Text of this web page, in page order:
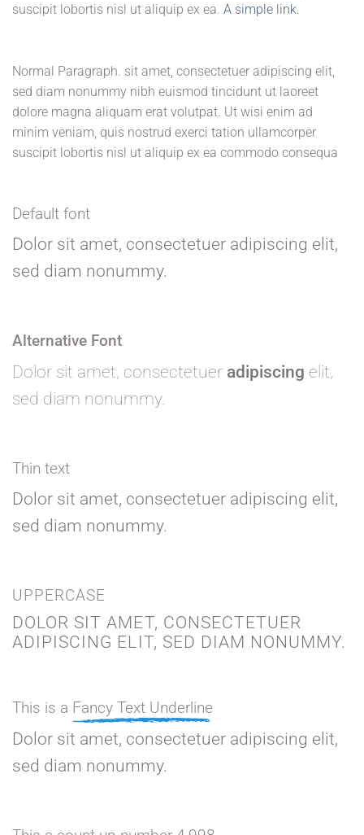
suscipit lobortis nisl ut aliquip ex ea. A simple link.
Normal Paragraph. sit amet, consectetuer adipiscing elit,
sed diam nonummy nibh euismod tincidunt ut laoreet
dolore magna aliquam erat volutpat. Ut wisi enim ad
minim veniam, quis nostrud exerci tation ullamcorper
suscipit lobortis nisl ut aliquip ex ea commodo consequa
Default font
Dolor sit amet, consectetuer adipiscing elit,
sed diam nonummy.
Alternative Font.
Dolor sit amet, consectetuer adipiscing elit,
sed diam nonummy.
Thin text
Dolor sit amet, consectetuer adipiscing elit,
sed diam nonummy.
UPPERCASE
DOLOR SIT AMET, CONSECTETUER
ADIPISCING ELIT, SED DIAM NONUMMY.
This is a Fancy Text Underline
Dolor sit amet, consectetuer adipiscing elit,
sed diam nonummy.